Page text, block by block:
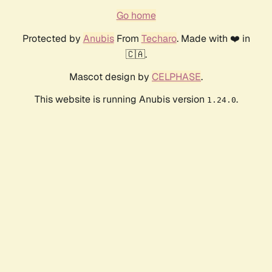
Go home
Protected by AnubisFrom Techaro. Made with ❤️ in
🇨🇦.
Mascot design by CELPHASE.
This website is running Anubis version 1.24.0.